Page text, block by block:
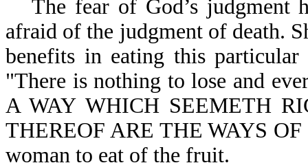
The fear of God’s judgment
afraid of the judgment of death.
benefits in eating this
"There is nothing to lose and
A WAY WHICH SEEMETH
THEREOF ARE THE WAYS
woman to eat of the fruit.